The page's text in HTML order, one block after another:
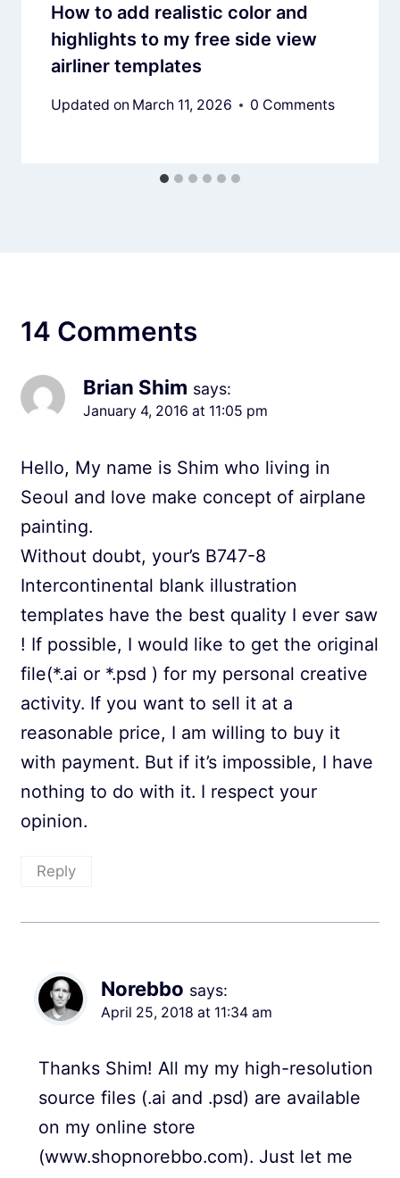
How to add realistic color and
highlights to my free side view
airliner templates
Updated on March 11, 2026 0 Comments
14 Comments
Brian Shim says:
January 4, 2016 at 11:05 pm
Hello, My name is Shim who living in
Seoul and love make concept of airplane
painting.
Without doubt, your’s B747-8
Intercontinental blank illustration
templates have the best quality I ever saw
! If possible, I would like to get the original
file(*.ai or *.psd ) for my personal creative
activity. If you want to sell it at a
reasonable price, I am willing to buy it
with payment. But if it’s impossible, I have
nothing to do with it. I respect your
opinion.
Reply
Norebbo says:
April 25, 2018 at 11:34 am
Thanks Shim! All my my high-resolution
source files (.ai and .psd) are available
on my online store
(www.shopnorebbo.com). Just let me